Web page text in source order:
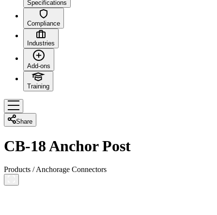
Specifications
Compliance
Industries
Add-ons
Training
Share
CB-18 Anchor Post
Products /Anchorage Connectors